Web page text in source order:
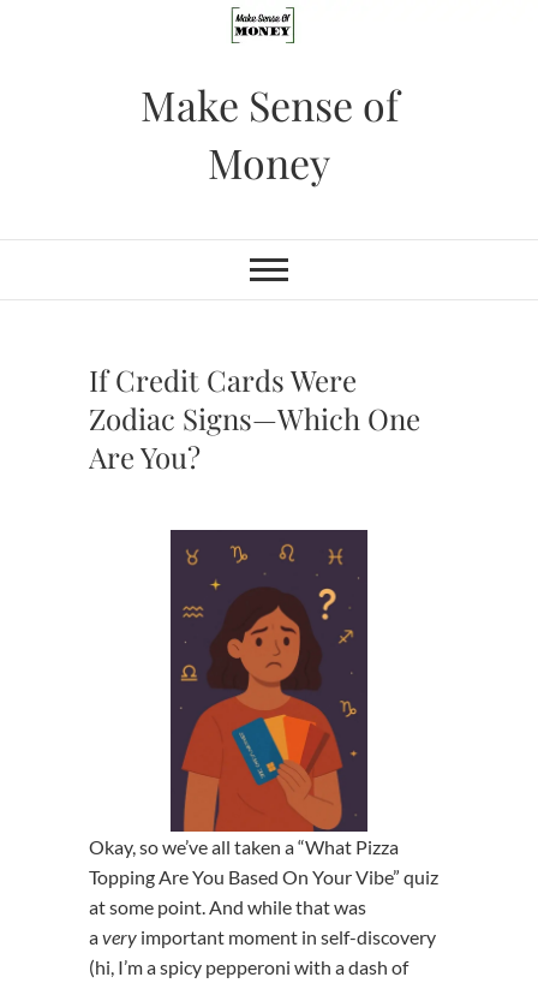
Make Sense of
Money
If Credit Cards Were
Zodiac Signs—Which One
Are You?
Okay, so we’ve all taken a “What Pizza
Topping Are You Based On Your Vibe” quiz
at some point. And while that was
avery important moment in self-discovery
(hi, I’m a spicy pepperoni with a dash of